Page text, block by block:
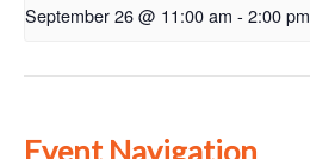
September 26 @ 11:00 am - 2:00 pm
Event Navigation